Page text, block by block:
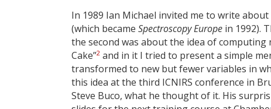
In 1989 Ian Michael invited me to write
(which became Spectroscopy Europe in 1992).
the second was about the idea of computing
Cake”2 and in it I tried to present a simple
transformed to new but fewer variables in
this idea at the third ICNIRS conference in
Steve Buco, what he thought of it. His